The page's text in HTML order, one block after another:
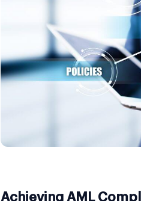
Achieving AML